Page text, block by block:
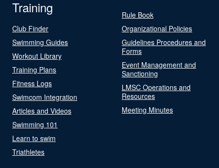
Training
Club Finder
Swimming Guides
Workout Library
Training Plans
Fitness Logs
Swimcom Integration
Articles and Videos
Swimming 101
Learn to swim
Triathletes
Rule Book
Organizational Policies
Guidelines Procedures and
Forms
Event Management and
Sanctioning
LMSC Operations and
Resources
Meeting Minutes